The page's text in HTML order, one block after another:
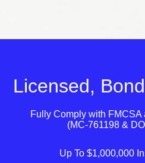
Licensed,
Fully Comply with FMCSA
(MC-761198 &
Up To $1,000,000